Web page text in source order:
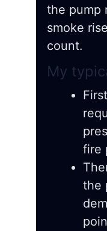
the pump
smoke
count.
My
fire
the